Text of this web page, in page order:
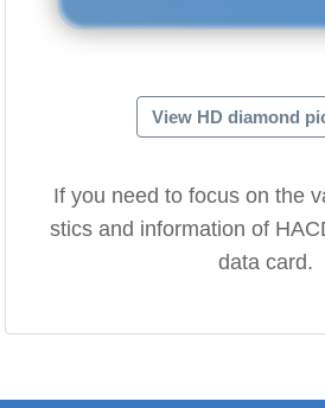
View HD diamond
If you need to focus on the
stics and information of
data card.